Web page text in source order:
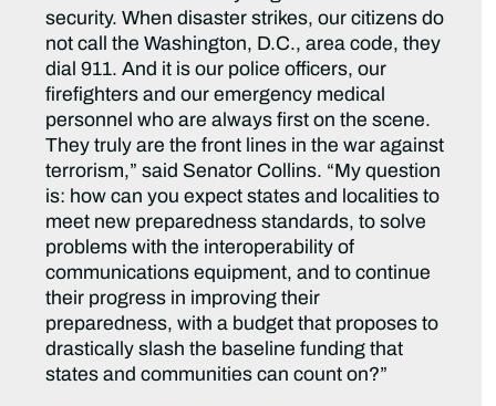
security. When disaster strikes, our citizens do
not call the Washington, D.C., area code, they
dial 911. And it is our police officers, our
firefighters and our emergency medical
personnel who are always first on the scene.
They truly are the front lines in the war against
terrorism,” said Senator Collins. “My question
is: how can you expect states and localities to
meet new preparedness standards, to solve
problems with the interoperability of
communications equipment, and to continue
their progress in improving their
preparedness, with a budget that proposes to
drastically slash the baseline funding that
states and communities can count on?”